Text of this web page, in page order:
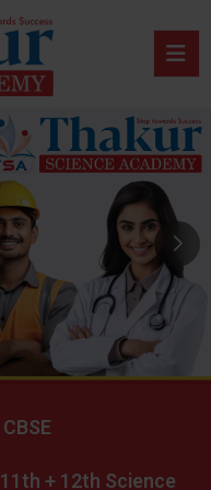
CBSE
11th + 12th Science